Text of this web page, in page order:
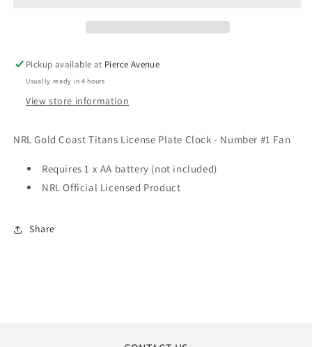
NUMBER
#1
FAN
NUMBER
#1
FAN
Pickup available at Pierce Avenue
Usually ready in 4 hours
View store information
NRL Gold Coast Titans License Plate Clock - Number #1 Fan
Requires 1 x AA battery (not included)
NRL Official Licensed Product
Share